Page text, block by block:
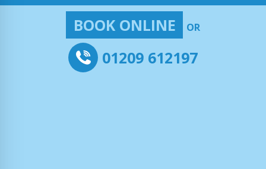
BOOK ONLINE OR
01209 612197